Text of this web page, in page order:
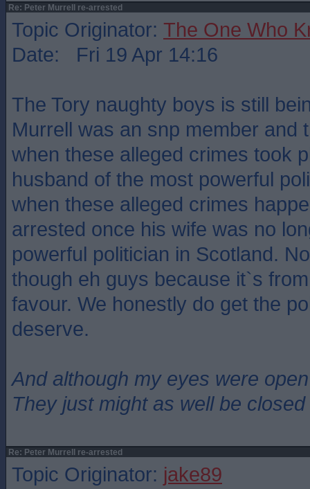
Re: Peter Murrell re-arrested
Topic Originator: The One Who
Date: Fri 19 Apr 14:16
The Tory naughty boys is still
Murrell was an snp member and
when these alleged crimes took
husband of the most powerful
when these alleged crimes
arrested once his wife was no
powerful politician in Scotland.
though eh guys because it`s
favour. We honestly do get the
deserve.
And although my eyes were open
They just might as well be closed
Re: Peter Murrell re-arrested
Topic Originator: jake89